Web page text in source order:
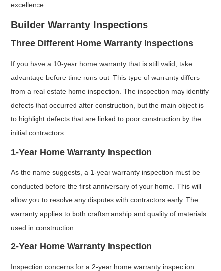
excellence.
Builder Warranty Inspections
Three Different Home Warranty Inspections
If you have a 10-year home warranty that is still valid, take
advantage before time runs out. This type of warranty differs
from a real estate home inspection. The inspection may identify
defects that occurred after construction, but the main object is
to highlight defects that are linked to poor construction by the
initial contractors.
1-Year Home Warranty Inspection
As the name suggests, a 1-year warranty inspection must be
conducted before the first anniversary of your home. This will
allow you to resolve any disputes with contractors early. The
warranty applies to both craftsmanship and quality of materials
used in construction.
2-Year Home Warranty Inspection
Inspection concerns for a 2-year home warranty inspection